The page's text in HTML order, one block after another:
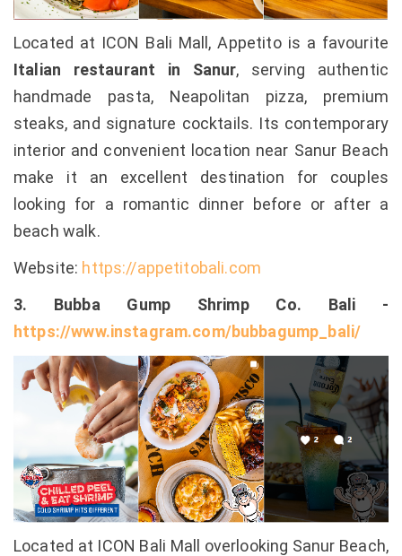
Located at ICON Bali Mall, Appetito is a favourite
Italian restaurant in Sanur, serving authentic
handmade pasta, Neapolitan pizza, premium
steaks, and signature cocktails. Its contemporary
interior and convenient location near Sanur Beach
make it an excellent destination for couples
looking for a romantic dinner before or after a
beach walk.
Website: https://appetitobali.com
3. Bubba Gump Shrimp Co. Bali -
https://www.instagram.com/bubbagump_bali/
Located at ICON Bali Mall overlooking Sanur Beach,